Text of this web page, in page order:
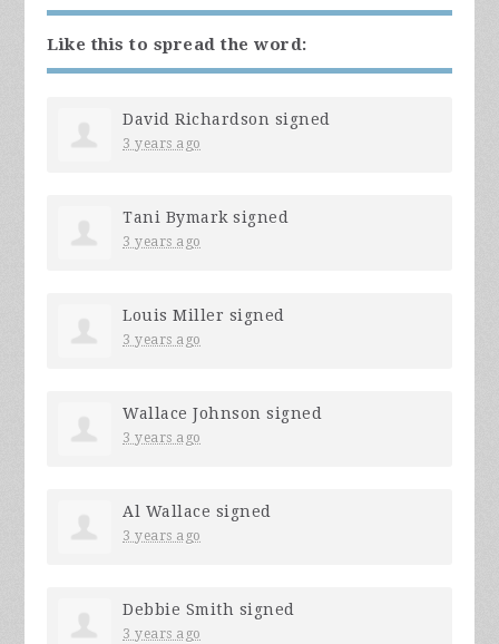
Like this to spread the word:
David Richardson signed
3 years ago
Tani Bymark signed
3 years ago
Louis Miller signed
3 years ago
Wallace Johnson signed
3 years ago
Al Wallace signed
3 years ago
Debbie Smith signed
3 years ago